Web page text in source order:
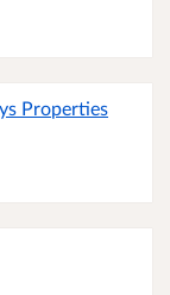
Properties